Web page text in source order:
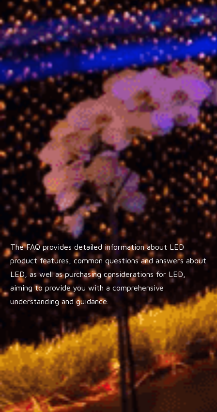
The FAQ provides detailed information about LED
product features, common questions and answers about
LED, as well as purchasing considerations for LED,
aiming to provide you with a comprehensive
understanding and guidance.